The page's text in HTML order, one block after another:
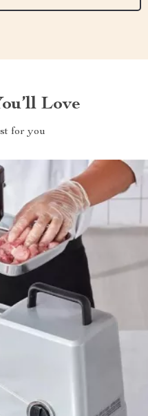
Love
for you